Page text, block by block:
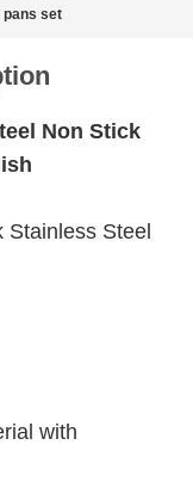
pans set
Non Stick
Steel
with